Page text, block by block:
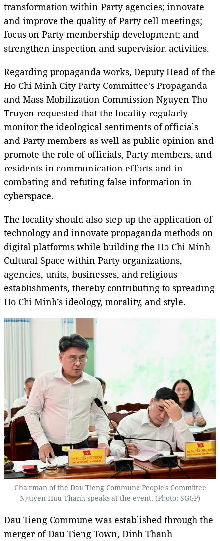
transformation within Party agencies; innovate
and improve the quality of Party cell meetings;
focus on Party membership development; and
strengthen inspection and supervision activities.
Regarding propaganda works, Deputy Head of the
Ho Chi Minh City Party Committee's Propaganda
and Mass Mobilization Commission Nguyen Tho
Truyen requested that the locality regularly
monitor the ideological sentiments of officials
and Party members as well as public opinion and
promote the role of officials, Party members, and
residents in communication efforts and in
combating and refuting false information in
cyberspace.
The locality should also step up the application of
technology and innovate propaganda methods on
digital platforms while building the Ho Chi Minh
Cultural Space within Party organizations,
agencies, units, businesses, and religious
establishments, thereby contributing to spreading
Ho Chi Minh’s ideology, morality, and style.
Chairman of the Dau Tieng Commune People’s Committee
Nguyen Huu Thanh speaks at the event. (Photo: SGGP)
Dau Tieng Commune was established through the
merger of Dau Tieng Town, Dinh Thanh